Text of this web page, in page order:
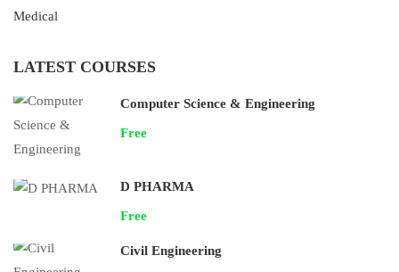
Medical
LATEST COURSES
Computer Science & Engineering
Free
D PHARMA
Free
Civil Engineering